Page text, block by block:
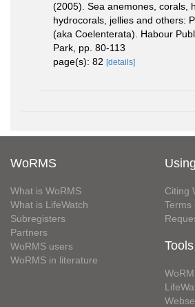
(2005). Sea anemones, corals,
hydrocorals, jellies and others:
(aka Coelenterata). Habour
Park, pp. 80-113
page(s): 82 [details]
WoRMS
What is WoRMS
What is LifeWatch
Subregisters
Partners
WoRMS users
WoRMS in literature
Citing
Terms
Tools